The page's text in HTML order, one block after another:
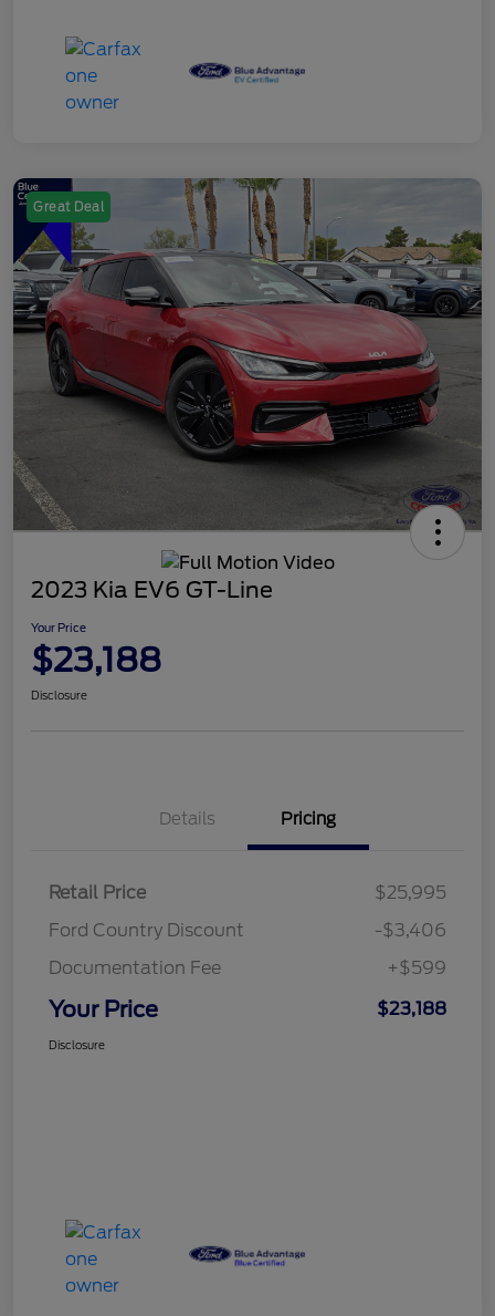
Great Deal
2023 Kia EV6 GT-Line
Your Price
$23,188
Disclosure
Details Pricing
Retail Price
$25,995
Ford Country Discount
-$3,406
Documentation Fee
+$599
Your Price $23,188
Disclosure